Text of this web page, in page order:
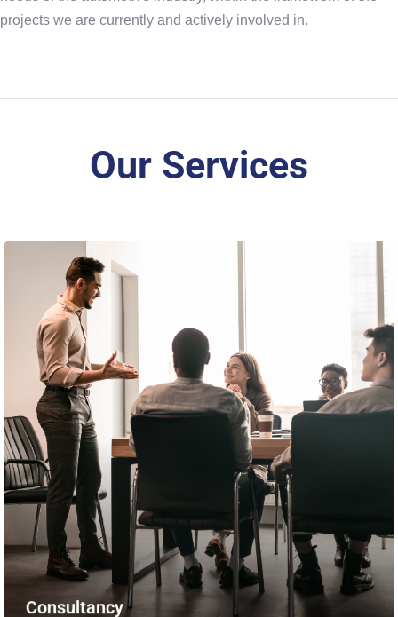
projects we are currently and actively involved in.
Our Services
Consultancy